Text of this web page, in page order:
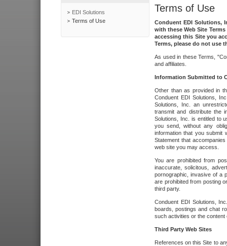
EDI Solutions
Terms of Use
Terms of Use
Conduent EDI Solutions,
with these Web Site
accessing this Site you
Terms, please do not use
As used in these Terms,
and affiliates.
Information Submitted to
Other than as provided in
Conduent EDI Solutions,
Solutions, Inc. an
transmit and distribute the
Solutions, Inc. is entitled to
you send, without any
information that you submit
Statement that
web site you may access.
You are prohibited from
inaccurate, solicitous,
pornographic, invasive of a
are prohibited from posting
third party.
Conduent EDI Solutions,
boards, postings and chat
such activities or the
Third Party Web Sites
References on this Site to